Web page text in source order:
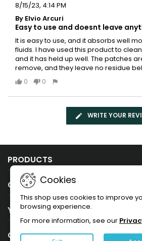
8/15/23, 4:14 PM
By Elvio Arcuri
Easy to use and doesnt leave
It is easy to use, and it absorbs well
fluids. I have used this product to
and it has held up well. The patches
remove, and they leave no residue
0
0
WRITE YOUR
PRODUCTS
OUR COMPANY
YOUR ACCOUNT
CONTACT
Cookies
This shop uses cookies to improve
browsing experience.
For more information, see our